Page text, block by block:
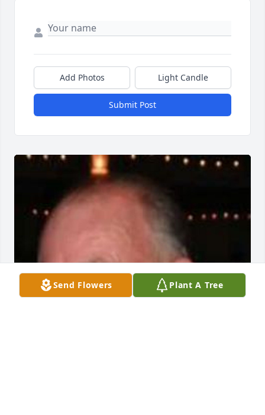
Add Photos Light Candle
Submit Post
Send Flowers Plant A Tree